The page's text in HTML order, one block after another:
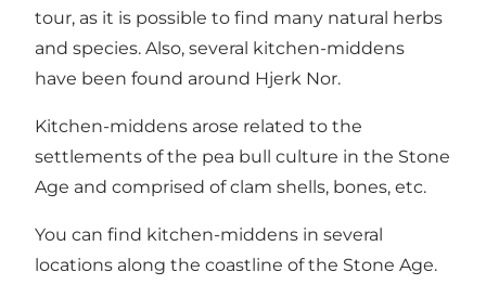
tour, as it is possible to find many natural herbs
and species. Also, several kitchen-middens
have been found around Hjerk Nor.
Kitchen-middens arose related to the
settlements of the pea bull culture in the Stone
Age and comprised of clam shells, bones, etc.
You can find kitchen-middens in several
locations along the coastline of the Stone Age.